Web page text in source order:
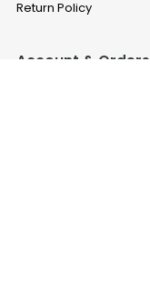
Return Policy
Account & Orders